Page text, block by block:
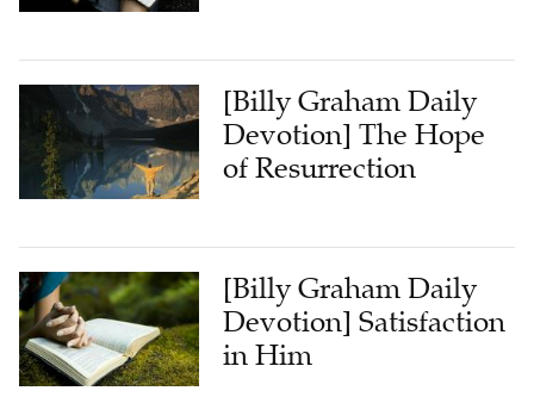
[Billy Graham Daily
Devotion] The Hope
of Resurrection
[Billy Graham Daily
Devotion] Satisfaction
in Him